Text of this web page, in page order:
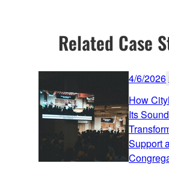
Related Case
4/6/2026
How
Its
Support